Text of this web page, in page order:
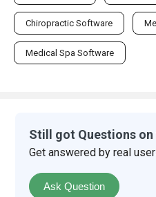
Chiropractic Software
Medical Spa Software
Still got Questions on
Get answered by real
Ask Question